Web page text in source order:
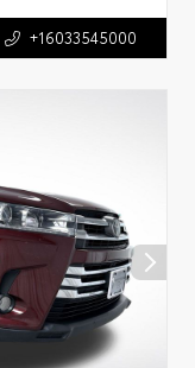
+16033545000